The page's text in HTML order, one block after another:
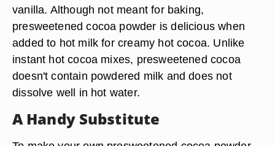
vanilla. Although not meant for baking,
presweetened cocoa powder is delicious when
added to hot milk for creamy hot cocoa. Unlike
instant hot cocoa mixes, presweetened cocoa
doesn't contain powdered milk and does not
dissolve well in hot water.
A Handy Substitute